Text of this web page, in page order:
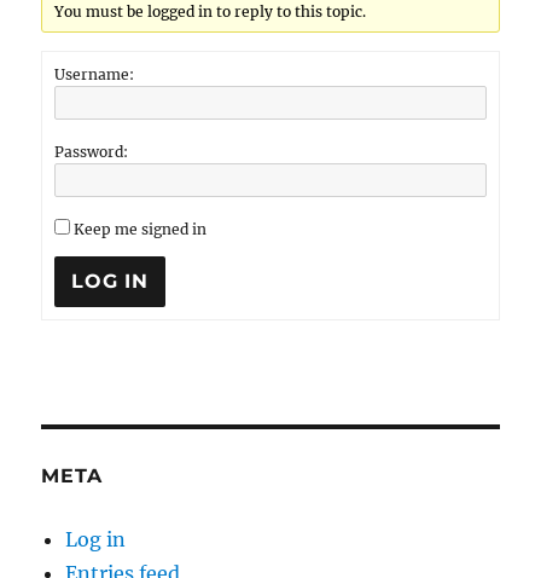
You must be logged in to reply to this topic.
Username:
Password:
Keep me signed in
LOG IN
META
Log in
Entries feed